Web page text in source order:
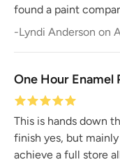
found a paint
-Lyndi Anderson on
One Hour Enamel
This is hands down
finish yes, but
achieve a full store